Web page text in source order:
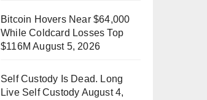
Bitcoin Hovers Near $64,000
While Coldcard Losses Top
$116M August 5, 2026
Self Custody Is Dead. Long
Live Self Custody August 4,